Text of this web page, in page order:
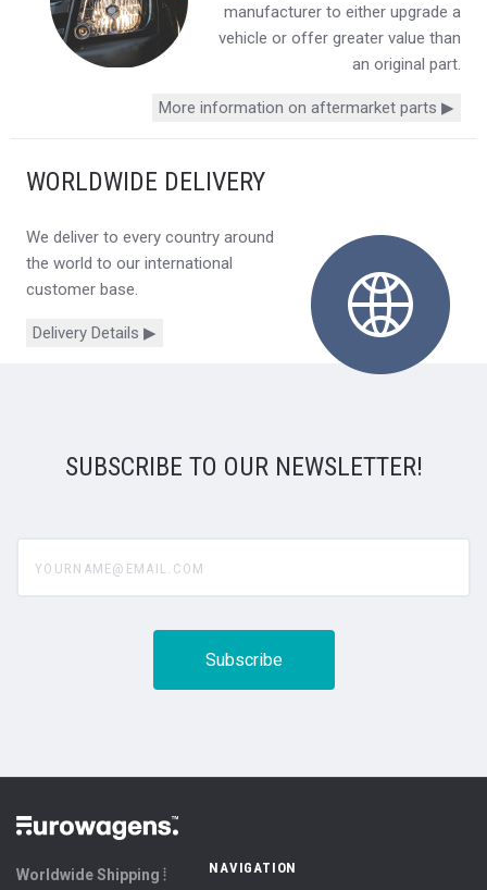
manufacturer to either upgrade a
vehicle or offer greater value than
an original part.
More information on aftermarket parts ▶
WORLDWIDE DELIVERY
We deliver to every country around
the world to our international
customer base.
Delivery Details ▶
SUBSCRIBE TO OUR NEWSLETTER!
Worldwide Shipping ⦙
NAVIGATION